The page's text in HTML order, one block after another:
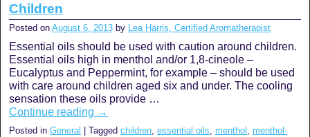
Children
Posted on August 6, 2013 by Lea Harris, Certified Aromatherapist
Essential oils should be used with caution around children.
Essential oils high in menthol and/or 1,8-cineole –
Eucalyptus and Peppermint, for example – should be used
with care around children aged six and under. The cooling
sensation these oils provide …
Continue reading →
Posted in General Tagged children essential oils menthol
menthol-